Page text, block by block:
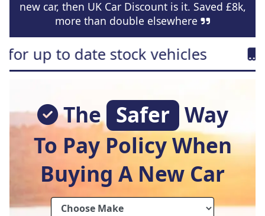
new car, then UK Car Discount is it. Saved £8k,
more than double elsewhere
stock vehicles Free home
The Safer Way
To Pay Policy When
Buying A New Car